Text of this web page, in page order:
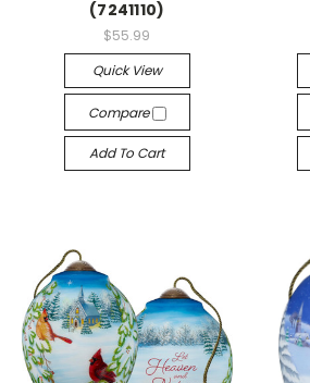
(7241110)
$55.99
Quick View
Compare
Add To Cart